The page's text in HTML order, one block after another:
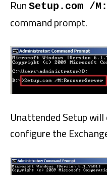
Run Setup.com /
command prompt.
Unattended Setup
configure the